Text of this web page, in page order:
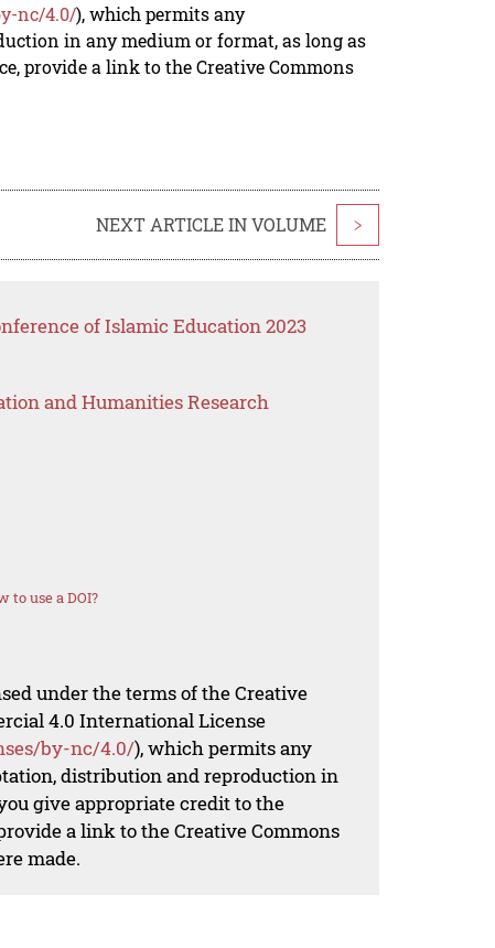
nc/4.0/), which permits any
in any medium or format, as long as
provide a link to the Creative Commons
NEXT ARTICLE IN VOLUME >
of Islamic Education 2023
and Humanities Research
to use a DOI?
under the terms of the Creative
4.0 International License
by-nc/4.0/), which permits any
distribution and reproduction in
give appropriate credit to the
a link to the Creative Commons
made.